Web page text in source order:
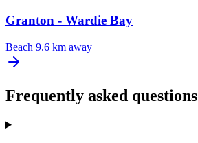
Granton - Wardie Bay
Beach 9.6 km away
Frequently asked questions